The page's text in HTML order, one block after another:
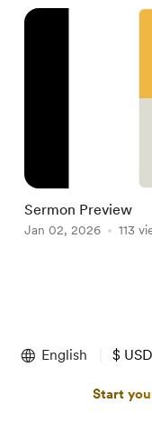
Sermon Preview
Jan 02, 2026 113
of
English $ USD
Start